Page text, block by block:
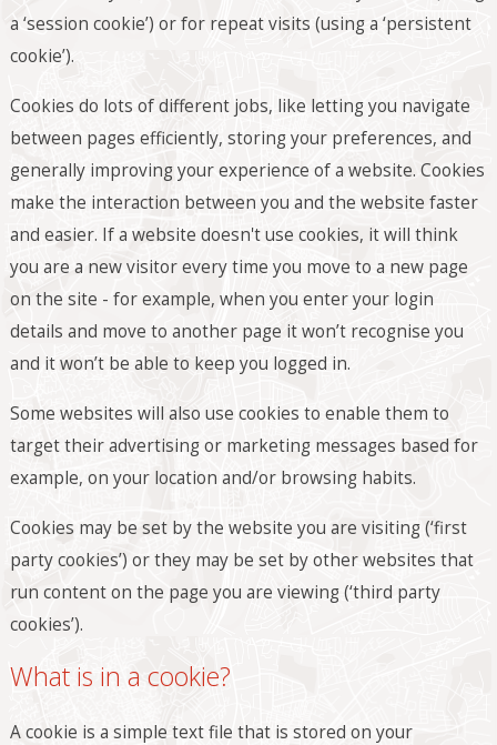
a ‘session cookie’) or for repeat visits (using a ‘persistent
cookie’).
Cookies do lots of different jobs, like letting you navigate
between pages efficiently, storing your preferences, and
generally improving your experience of a website. Cookies
make the interaction between you and the website faster
and easier. If a website doesn't use cookies, it will think
you are a new visitor every time you move to a new page
on the site - for example, when you enter your login
details and move to another page it won’t recognise you
and it won’t be able to keep you logged in.
Some websites will also use cookies to enable them to
target their advertising or marketing messages based for
example, on your location and/or browsing habits.
Cookies may be set by the website you are visiting (‘first
party cookies’) or they may be set by other websites that
run content on the page you are viewing (‘third party
cookies’).
What is in a cookie?
A cookie is a simple text file that is stored on your